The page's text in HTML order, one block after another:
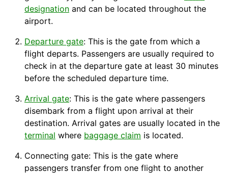
designation and can be located throughout the
airport.
Departure gate: This is the gate from which a
flight departs. Passengers are usually required to
check in at the departure gate at least 30 minutes
before the scheduled departure time.
Arrival gate: This is the gate where passengers
disembark from a flight upon arrival at their
destination. Arrival gates are usually located in the
terminal where baggage claim is located.
Connecting gate: This is the gate where
passengers transfer from one flight to another